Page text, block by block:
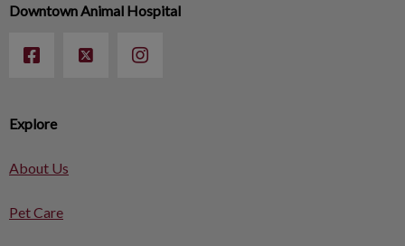
Explore
About Us
Pet Care
Downtown Animal Hospital